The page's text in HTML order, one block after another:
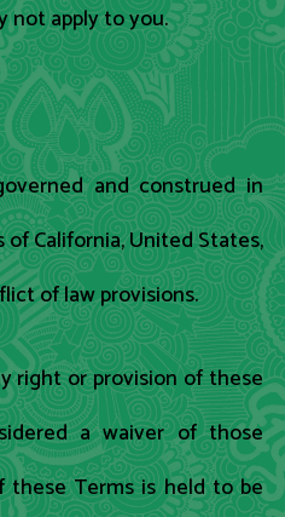
not apply to you.
and construed in
California, United States,
of law provisions.
right or provision of these
a waiver of those
these Terms is held to be